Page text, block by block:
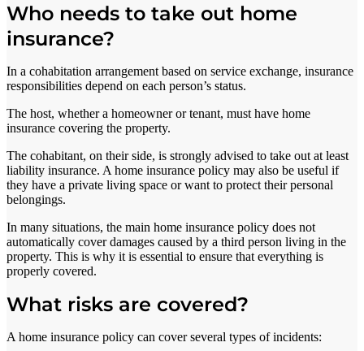
Who needs to take out home
insurance?
In a cohabitation arrangement based on service exchange, insurance
responsibilities depend on each person’s status.
The host, whether a homeowner or tenant, must have home
insurance covering the property.
The cohabitant, on their side, is strongly advised to take out at least
liability insurance. A home insurance policy may also be useful if
they have a private living space or want to protect their personal
belongings.
In many situations, the main home insurance policy does not
automatically cover damages caused by a third person living in the
property. This is why it is essential to ensure that everything is
properly covered.
What risks are covered?
A home insurance policy can cover several types of incidents: